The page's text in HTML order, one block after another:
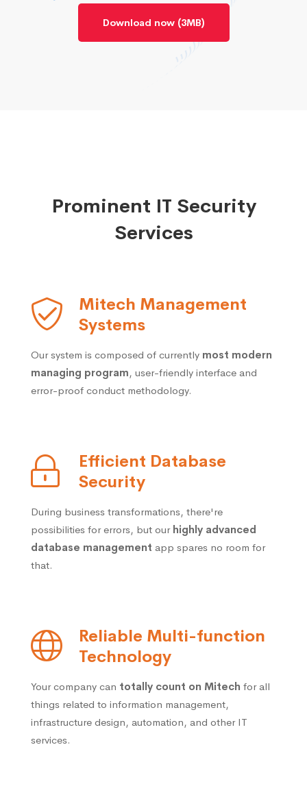
Download now (3MB)
Prominent IT Security
Services
Mitech Management
Systems
Our system is composed of currently most modern
managing program, user-friendly interface and
error-proof conduct methodology.
Efficient Database
Security
During business transformations, there're
possibilities for errors, but our highly advanced
database management app spares no room for
that.
Reliable Multi-function
Technology
Your company can totally count on Mitech for all
things related to information management,
infrastructure design, automation, and other IT
services.